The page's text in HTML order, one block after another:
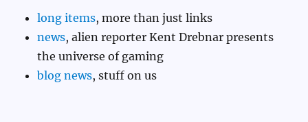
long items, more than just links
news, alien reporter Kent Drebnar presents
the universe of gaming
blog news, stuff on us